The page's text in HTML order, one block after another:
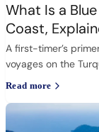
What Is a
Coast,
A first-timer’s
voyages on the
Read more